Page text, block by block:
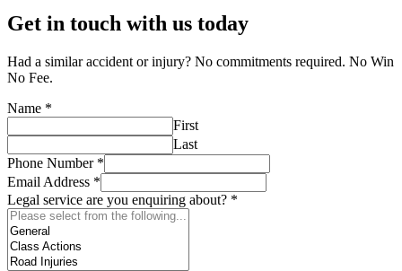
Get in touch with us today
Had a similar accident or injury? No commitments required. No Win
No Fee.
Name *
First
Last
Phone Number *
Email Address *
Legal service are you enquiring about? *